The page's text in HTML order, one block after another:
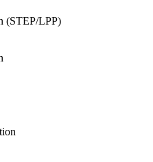
(STEP/LPP)